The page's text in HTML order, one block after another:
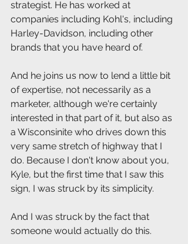
strategist. He has worked at
companies including Kohl's, including
Harley-Davidson, including other
brands that you have heard of.
And he joins us now to lend a little bit
of expertise, not necessarily as a
marketer, although we're certainly
interested in that part of it, but also as
a Wisconsinite who drives down this
very same stretch of highway that I
do. Because I don't know about you,
Kyle, but the first time that I saw this
sign, I was struck by its simplicity.
And I was struck by the fact that
someone would actually do this.